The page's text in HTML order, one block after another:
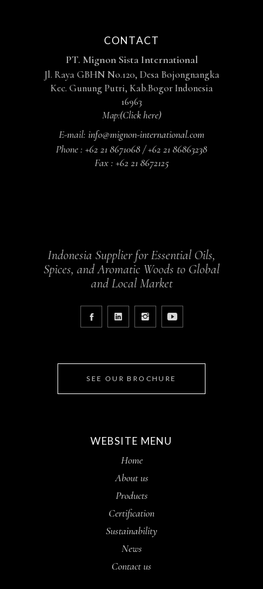
CONTACT
PT. Mignon Sista International
Jl. Raya GBHN No.120, Desa Bojongnangka
Kec. Gunung Putri, Kab.Bogor Indonesia
16963
Map:(Click here)
E-mail: info@mignon-international.com
Phone : +62 21 8671068 / +62 21 86863238
Fax : +62 21 8672125
Indonesia Supplier for Essential Oils,
Spices, and Aromatic Woods to Global
and Local Market
SEE OUR BROCHURE
WEBSITE MENU
Home
About us
Products
Certification
Sustainability
News
Contact us